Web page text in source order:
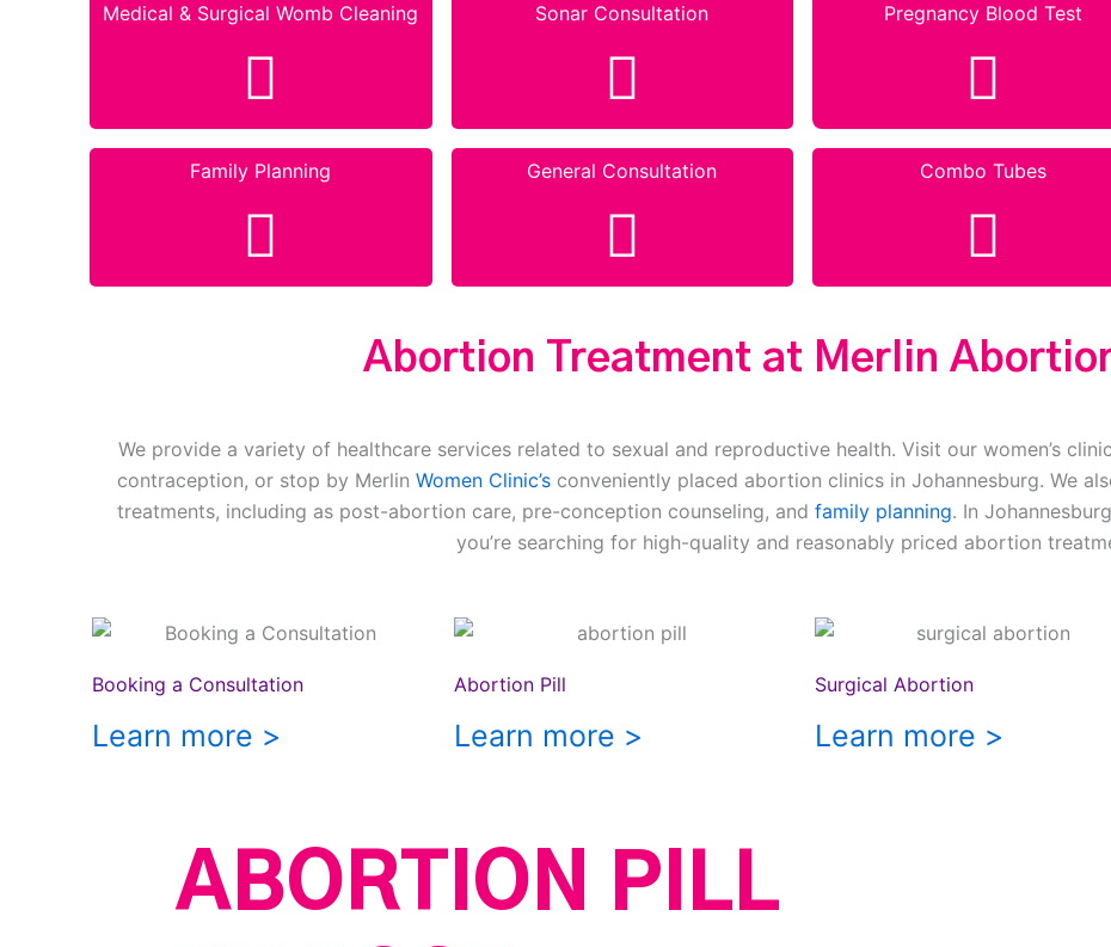
Medical & Surgical Womb Cleaning Sonar Consultation Pregnancy Blood Test
Family Planning General Consultation Combo Tubes
Abortion Treatment at Merlin
We provide a variety of healthcare services related to sexual and reproductive health. Visit our women’s
contraception, or stop by Merlin Women Clinic’s conveniently placed abortion clinics in Johannesburg. We
treatments, including as post-abortion care, pre-conception counseling, and family planning. In
you’re searching for high-quality and reasonably priced abortion
Booking a Consultation
Learn more >
Abortion Pill
Learn more >
Surgical Abortion
Learn more >
ABORTION PILL